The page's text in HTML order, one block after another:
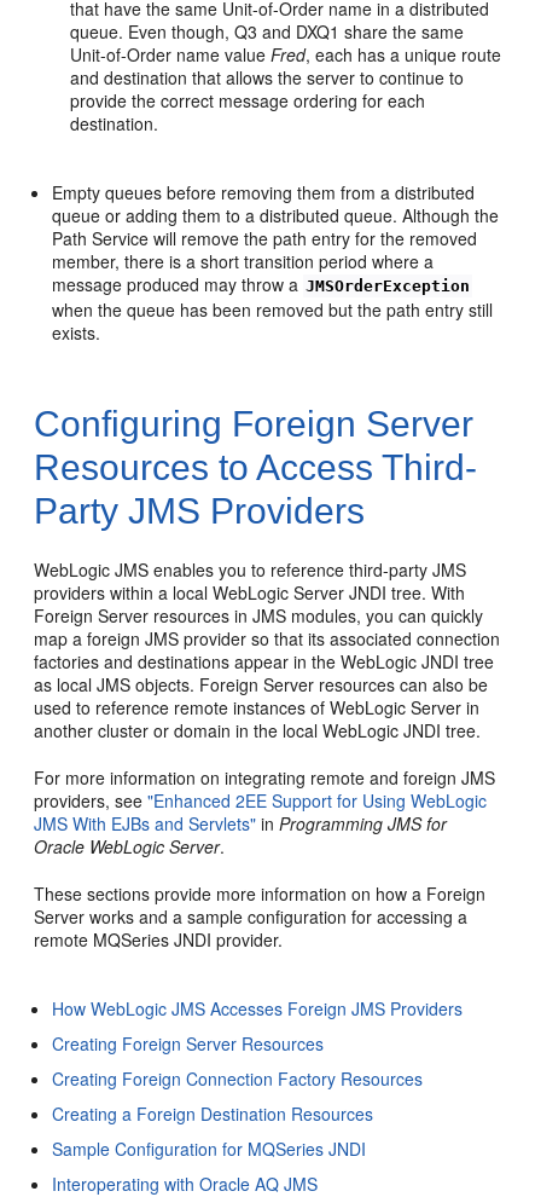
that have the same Unit-of-Order name in a distributed
queue. Even though, Q3 and DXQ1 share the same
Unit-of-Order name valueFred, each has a unique route
and destination that allows the server to continue to
provide the correct message ordering for each
destination.
Empty queues before removing them from a distributed
queue or adding them to a distributed queue. Although the
Path Service will remove the path entry for the removed
member, there is a short transition period where a
message produced may throw a JMSOrderException
when the queue has been removed but the path entry still
exists.
Configuring Foreign Server
Resources to Access Third-
Party JMS Providers
WebLogic JMS enables you to reference third-party JMS
providers within a local WebLogic Server JNDI tree. With
Foreign Server resources in JMS modules, you can quickly
map a foreign JMS provider so that its associated connection
factories and destinations appear in the WebLogic JNDI tree
as local JMS objects. Foreign Server resources can also be
used to reference remote instances of WebLogic Server in
another cluster or domain in the local WebLogic JNDI tree.
For more information on integrating remote and foreign JMS
providers, see"Enhanced 2EE Support for Using WebLogic
JMS With EJBs and Servlets" inProgramming JMS for
Oracle WebLogic Server.
These sections provide more information on how a Foreign
Server works and a sample configuration for accessing a
remote MQSeries JNDI provider.
How WebLogic JMS Accesses Foreign JMS Providers
Creating Foreign Server Resources
Creating Foreign Connection Factory Resources
Creating a Foreign Destination Resources
Sample Configuration for MQSeries JNDI
Interoperating with Oracle AQ JMS